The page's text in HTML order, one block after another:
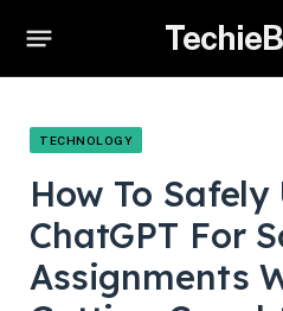
TECHNOLOGY
How To Safely
ChatGPT For
Assignments